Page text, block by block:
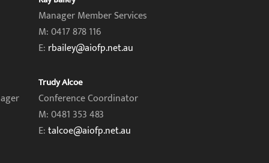
Manager Member Services
M: 0417 878 116
E: rbailey@aiofp.net.au
Trudy Alcoe
Conference Coordinator
M: 0481 353 483
E:talcoe@aiofp.net.au